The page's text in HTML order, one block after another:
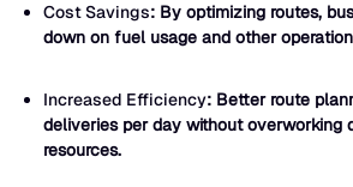
Cost Savings: By optimizing routes,
down on fuel usage and other
Increased Efficiency: Better route
deliveries per day without overworking
resources.